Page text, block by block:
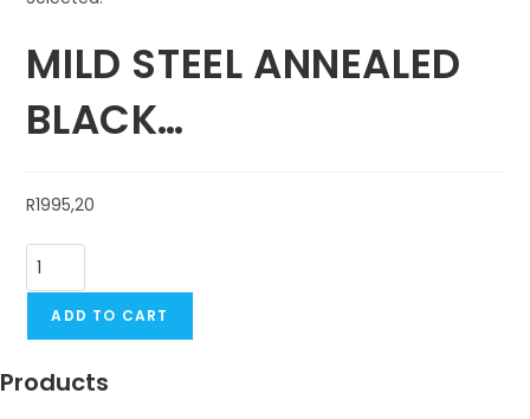
MILD STEEL ANNEALED
BLACK…
R1995,20
ADD TO CART
Products